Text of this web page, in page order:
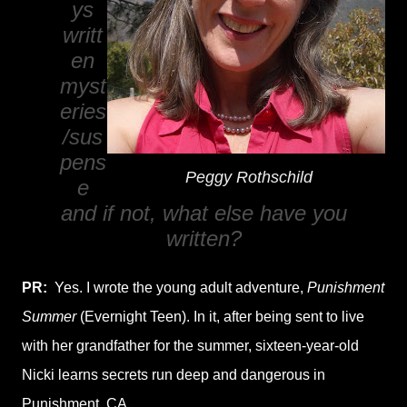
Peggy Rothschild
ys
writt
en
myst
eries
/sus
pens
e
and if not, what else have you
written?
PR: Yes. I wrote the young adult adventure, Punishment
Summer(Evernight Teen). In it, after being sent to live
with her grandfather for the summer, sixteen-year-old
Nicki learns secrets run deep and dangerous in
Punishment, CA.